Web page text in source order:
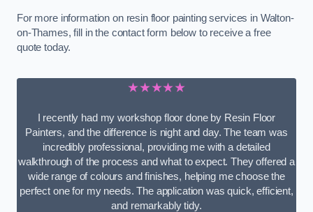
For more information on resin floor painting services in Walton-
on-Thames, fill in the contact form below to receive a free
quote today.
★★★★★
I recently had my workshop floor done by Resin Floor
Painters, and the difference is night and day. The team was
incredibly professional, providing me with a detailed
walkthrough of the process and what to expect. They offered a
wide range of colours and finishes, helping me choose the
perfect one for my needs. The application was quick, efficient,
and remarkably tidy.